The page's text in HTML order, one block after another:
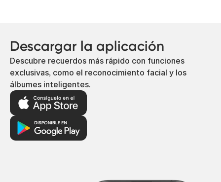
Descargar la aplicación
Descubre recuerdos más rápido con funciones
exclusivas, como el reconocimiento facial y los
álbumes inteligentes.